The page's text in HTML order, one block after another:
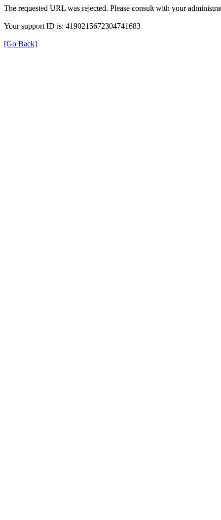
The requested URL was rejected. Please consult with your
Your support ID is: 4190215672304741683
[Go Back]